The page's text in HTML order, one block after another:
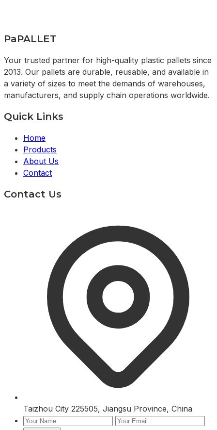
PaPALLET
Your trusted partner for high-quality plastic pallets since
2013. Our pallets are durable, reusable, and available in
a variety of sizes to meet the demands of warehouses,
manufacturers, and supply chain operations worldwide.
Quick Links
Home
Products
About Us
Contact
Contact Us
Taizhou City 225505, Jiangsu Province, China